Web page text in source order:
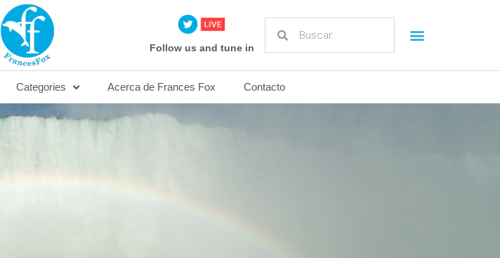
Follow us and tune in
Categories Acerca de Frances Fox Contacto